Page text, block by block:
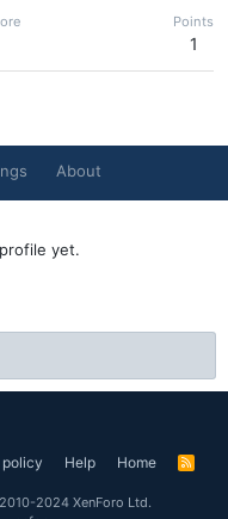
Points
1
About
yet.
Help Home
R
2024 XenForo Ltd.